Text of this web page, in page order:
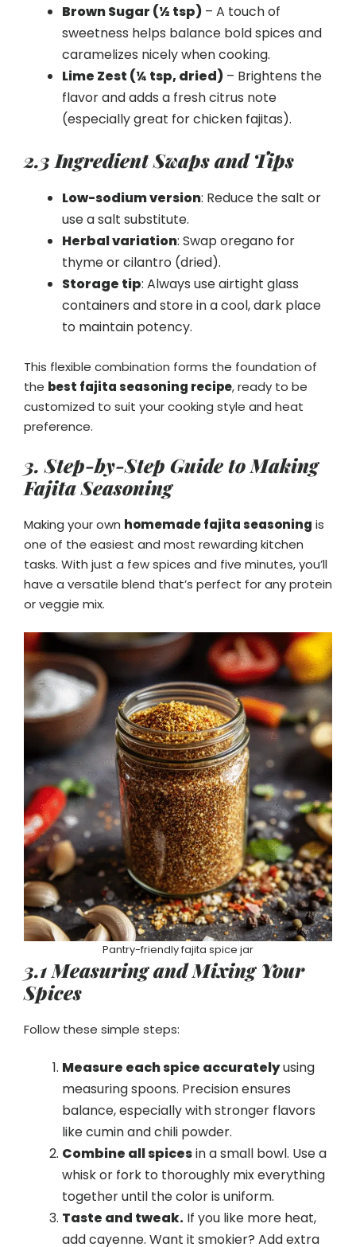
Brown Sugar (½ tsp) – A touch of
sweetness helps balance bold spices and
caramelizes nicely when cooking.
Lime Zest (¼ tsp, dried) – Brightens the
flavor and adds a fresh citrus note
(especially great for chicken fajitas).
2.3 Ingredient Swaps and Tips
Low-sodium version: Reduce the salt or
use a salt substitute.
Herbal variation: Swap oregano for
thyme or cilantro (dried).
Storage tip: Always use airtight glass
containers and store in a cool, dark place
to maintain potency.
This flexible combination forms the foundation of
the best fajita seasoning recipe, ready to be
customized to suit your cooking style and heat
preference.
3. Step-by-Step Guide to Making
Fajita Seasoning
Making your own homemade fajita seasoning is
one of the easiest and most rewarding kitchen
tasks. With just a few spices and five minutes, you’ll
have a versatile blend that’s perfect for any protein
or veggie mix.
Pantry-friendly fajita spice jar
3.1 Measuring and Mixing Your
Spices
Follow these simple steps:
Measure each spice accuratelyusing
measuring spoons. Precision ensures
balance, especially with stronger flavors
like cumin and chili powder.
Combine all spicesin a small bowl. Use a
whisk or fork to thoroughly mix everything
together until the color is uniform.
Taste and tweak. If you like more heat,
add cayenne. Want it smokier? Add extra